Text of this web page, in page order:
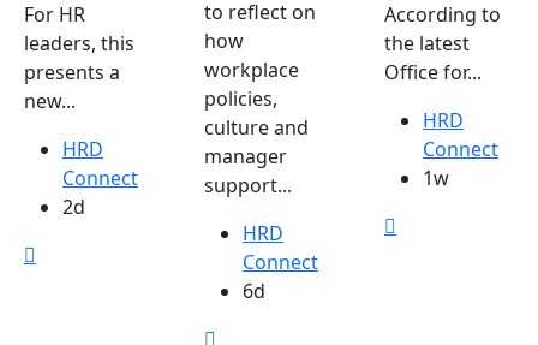
For HR
leaders, this
presents a
new...
HRD
Connect
2d
to reflect on
how
workplace
policies,
culture and
manager
support...
HRD
Connect
6d
According to
the latest
Office for...
HRD
Connect
1w